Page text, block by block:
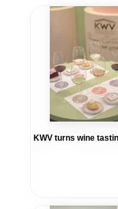
KWV turns wine